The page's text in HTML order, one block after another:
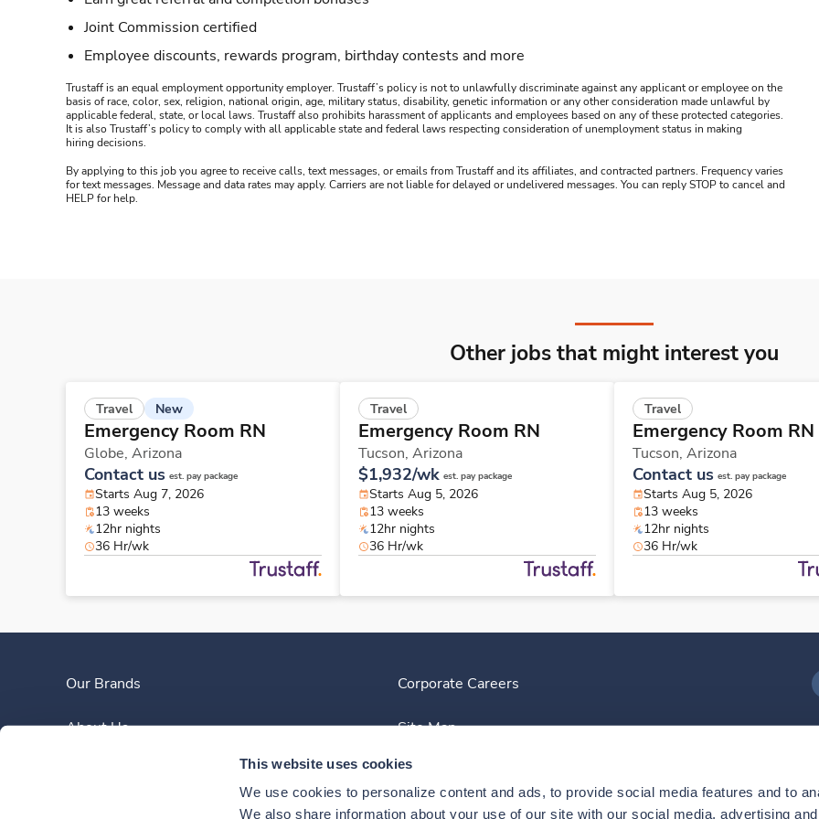
This website uses cookies
We use cookies to personalize content and ads, to provide social media features and to
We also share information about your use of our site with our social media, advertising
Joint Commission certified
Employee discounts, rewards program, birthday contests and more
Trustaff is an equal employment opportunity employer. Trustaff’s policy is not to unlawfully discriminate against any applicant or employee on the
basis of race, color, sex, religion, national origin, age, military status, disability, genetic information or any other consideration made unlawful by
applicable federal, state, or local laws. Trustaff also prohibits harassment of applicants and employees based on any of these protected categories.
It is also Trustaff’s policy to comply with all applicable state and federal laws respecting consideration of unemployment status in making
hiring decisions.
By applying to this job you agree to receive calls, text messages, or emails from Trustaff and its affiliates, and contracted partners. Frequency varies
for text messages. Message and data rates may apply. Carriers are not liable for delayed or undelivered messages. You can reply STOP to cancel and
HELP for help.
Other jobs that might interest you
Travel New
Emergency Room RN
Globe, Arizona
Contact us est. pay package
Starts Aug 7, 2026
13 weeks
12hr nights
36 Hr/wk
Travel
Emergency Room RN
Tucson, Arizona
$1,932/wk est. pay package
Starts Aug 5, 2026
13 weeks
12hr nights
36 Hr/wk
Travel
Emergency Room RN
Tucson, Arizona
Contact us est. pay package
Starts Aug 5, 2026
13 weeks
12hr nights
36 Hr/wk
Our Brands
About Us
Corporate Careers
Site Map